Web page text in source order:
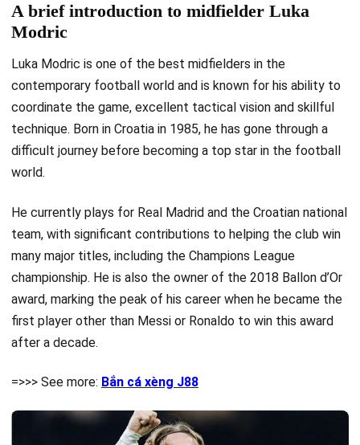
A brief introduction to midfielder Luka
Modric
Luka Modric is one of the best midfielders in the
contemporary football world and is known for his ability to
coordinate the game, excellent tactical vision and skillful
technique. Born in Croatia in 1985, he has gone through a
difficult journey before becoming a top star in the football
world.
He currently plays for Real Madrid and the Croatian national
team, with significant contributions to helping the club win
many major titles, including the Champions League
championship. He is also the owner of the 2018 Ballon d’Or
award, marking the peak of his career when he became the
first player other than Messi or Ronaldo to win this award
after a decade.
=>>> See more: Bắn cá xèng J88